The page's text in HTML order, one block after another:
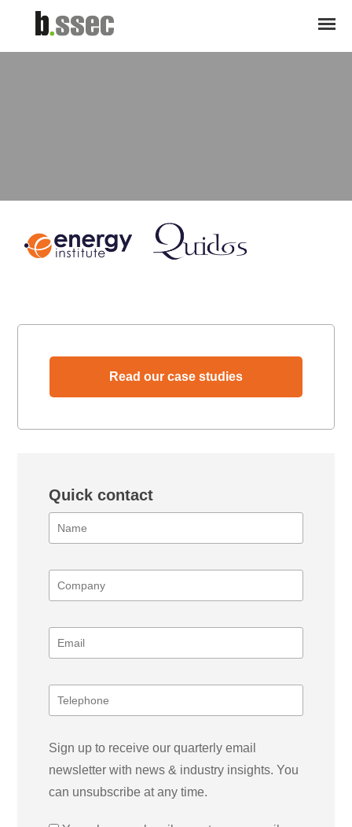
Read our case studies
Quick contact
Sign up to receive our quarterly email
newsletter with news & industry insights. You
can unsubscribe at any time.